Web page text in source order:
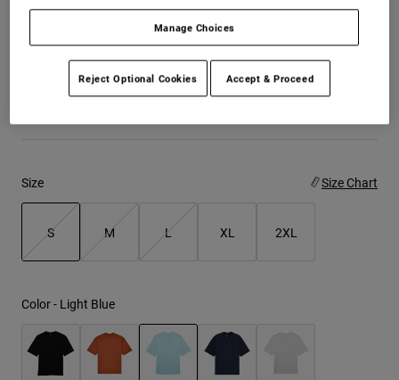
Replacement Parts
Bottles & Hydration Packs
Socks
Jackets
Shop All
Hats
Shirts
Shorts
Shop All
Wordmark Oversized Tee
Item No.32874-116-S
Price reduced from
to
Size Size Chart
S M L XL 2XL
Color - Light Blue
Manage Choices
Reject Optional Cookies Accept & Proceed